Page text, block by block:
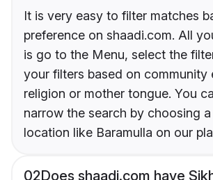
It is very easy to filter matches
preference on shaadi.com. All
is go to the Menu, select the
your filters based on community
religion or mother tongue. You
narrow the search by choosing
location like Baramulla on our
02Does shaadi.com have